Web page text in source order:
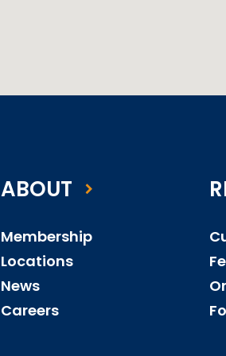
ABOUT
Membership
Locations
News
Careers